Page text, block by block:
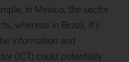
in Mexico, the sector
whereas in Brazil, it's
information and
(ICT) could potentially